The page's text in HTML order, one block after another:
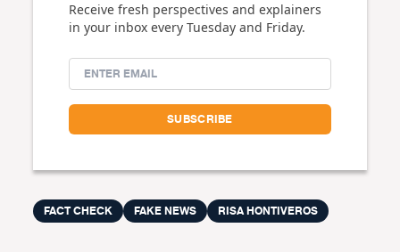
Receive fresh perspectives and explainers
in your inbox every Tuesday and Friday.
FACT CHECK FAKE NEWS RISA HONTIVEROS